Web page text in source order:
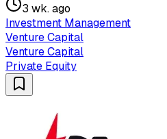
3 wk. ago
Investment Management
Venture Capital
Venture Capital
Private Equity